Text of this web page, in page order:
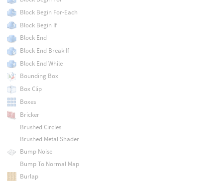
Block Begin For-Each
Block Begin If
Block End
Block End Break-If
Block End While
Bounding Box
Box Clip
Boxes
Bricker
Brushed Circles
Brushed Metal Shader
Bump Noise
Bump To Normal Map
Burlap